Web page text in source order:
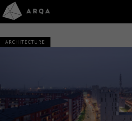
ARCHITECTURE